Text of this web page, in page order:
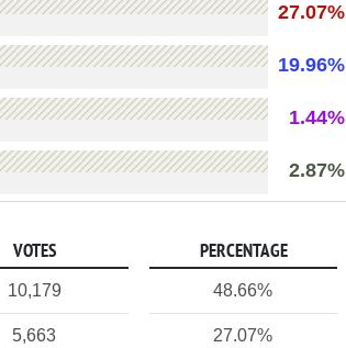
27.07%
19.96%
1.44%
2.87%
VOTES PERCENTAGE
10,179 48.66%
5,663 27.07%